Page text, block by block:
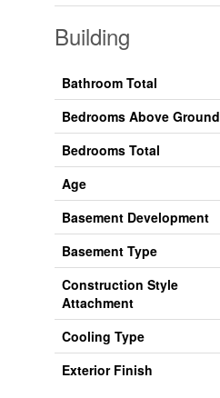
Building
Bathroom Total
Bedrooms Above Ground
Bedrooms Total
Age
Basement Development
Basement Type
Construction Style
Attachment
Cooling Type
Exterior Finish